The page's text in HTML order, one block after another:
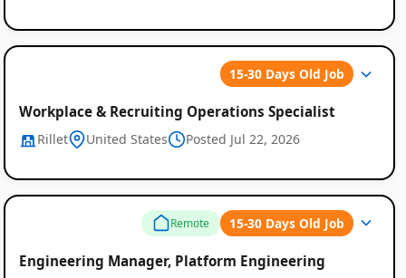
15-30 Days Old Job
Workplace & Recruiting Operations Specialist
Rillet United States Posted Jul 22, 2026
Remote 15-30 Days Old Job
Engineering Manager, Platform Engineering